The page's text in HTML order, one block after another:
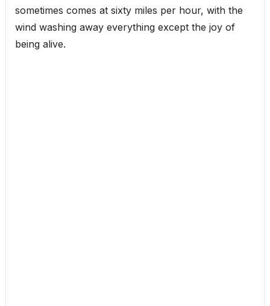
sometimes comes at sixty miles per hour, with the
wind washing away everything except the joy of
being alive.